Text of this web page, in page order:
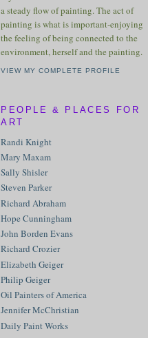
a steady flow of painting. The act of
painting is what is important-enjoying
the feeling of being connected to the
environment, herself and the painting.
VIEW MY COMPLETE PROFILE
PEOPLE & PLACES FOR
ART
Randi Knight
Mary Maxam
Sally Shisler
Steven Parker
Richard Abraham
Hope Cunningham
John Borden Evans
Richard Crozier
Elizabeth Geiger
Philip Geiger
Oil Painters of America
Jennifer McChristian
Daily Paint Works